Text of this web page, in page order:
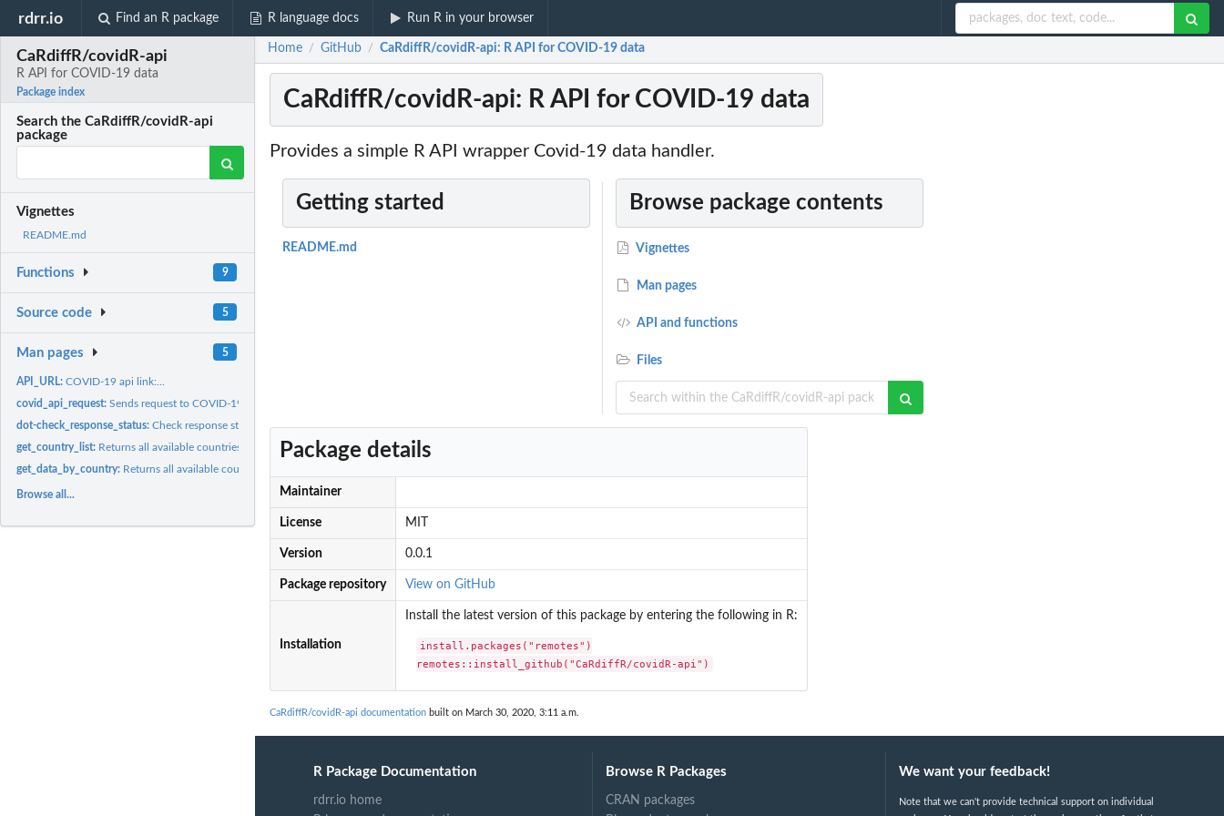
rdrr.io Find an R package R language docs Run R in your browser
CaRdiffR/covidR-api
R API for COVID-19 data
Package index
Search the CaRdiffR/covidR-api
package
Vignettes
README.md
Functions 9
Source code 5
Man pages 5
API_URL:COVID-19 api link:...
covid_api_request:Sends request to COVID-19 API
dot-check_response_status:Check response status
get_country_list: Returns all available countries
get_data_by_country: Returns all available countries
Browse all...
Home / GitHub / CaRdiffR/covidR-api: R API for COVID-19 data
CaRdiffR/covidR-api: R API for COVID-19 data
Provides a simple R API wrapper Covid-19 data handler.
Getting started
README.md
Browse package contents
Vignettes
Man pages
API and functions
Files
Package details
Maintainer
License MIT
Version 0.0.1
Package repository View on GitHub
Installation
Install the latest version of this package by entering the following in R:
install.packages("remotes")
remotes::install_github("CaRdiffR/covidR-api")
CaRdiffR/covidR-api documentation built on March 30, 2020, 3:11 a.m.
R Package Documentation
rdrr.io home
Browse R Packages
CRAN packages
We want your feedback!
Note that we can't provide technical support on individual